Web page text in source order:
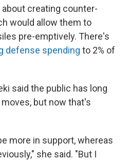
creating counter-
would allow them to
pre-emptively. There's
defense spending to 2% of
said the public has long
but now that's
more in support, whereas
she said. "But I